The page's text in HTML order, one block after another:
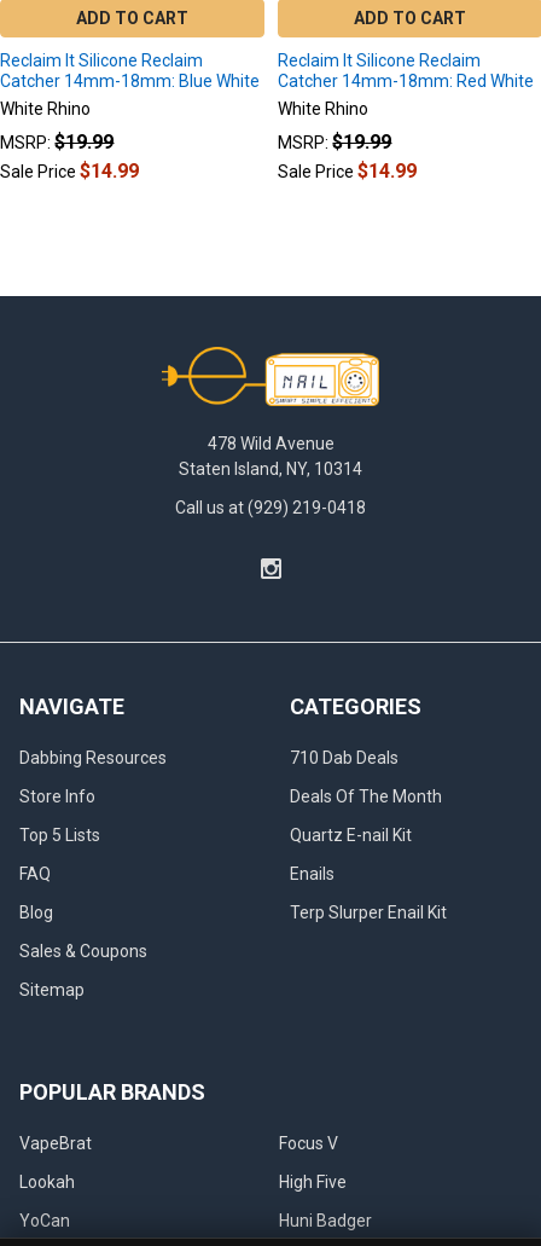
ADD TO CART
Reclaim It Silicone Reclaim
Catcher 14mm-18mm: Blue White
White Rhino
MSRP: $19.99
Sale Price$14.99
ADD TO CART
Reclaim It Silicone Reclaim
Catcher 14mm-18mm: Red White
White Rhino
MSRP: $19.99
Sale Price$14.99
478 Wild Avenue
Staten Island, NY, 10314
Call us at (929) 219-0418
NAVIGATE
Dabbing Resources
Store Info
Top 5 Lists
FAQ
Blog
Sales & Coupons
Sitemap
CATEGORIES
710 Dab Deals
Deals Of The Month
Quartz E-nail Kit
Enails
Terp Slurper Enail Kit
POPULAR BRANDS
VapeBrat
Lookah
YoCan
Focus V
High Five
Huni Badger